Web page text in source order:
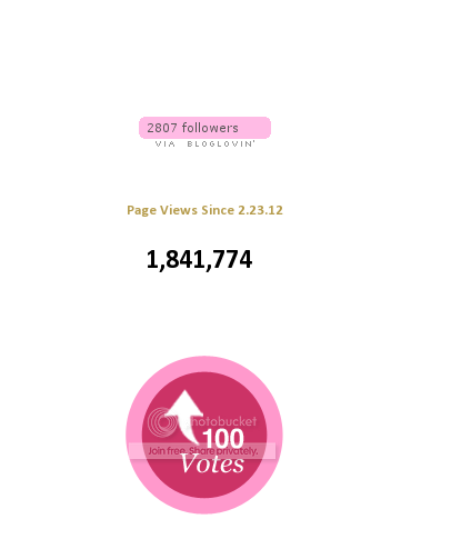
Page Views Since 2.23.12
1,841,774